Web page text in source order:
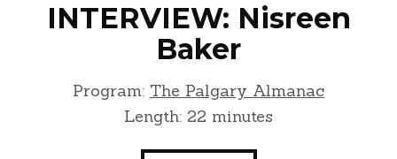
INTERVIEW: Nisreen
Baker
Program: The Palgary Almanac
Length: 22 minutes